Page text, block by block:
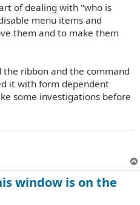
of dealing with "who is
menu items and
them and to make them
ribbon and the command
it with form dependent
some investigations before
window is on the